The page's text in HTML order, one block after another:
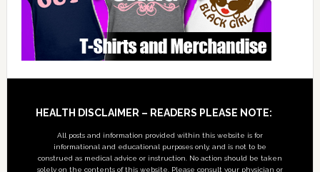
Footer
HEALTH DISCLAIMER – READERS PLEASE NOTE:
All posts and information provided within this website is for
informational and educational purposes only, and is not to be
construed as medical advice or instruction. No action should be taken
solely on the contents of this website. Please consult your physician or